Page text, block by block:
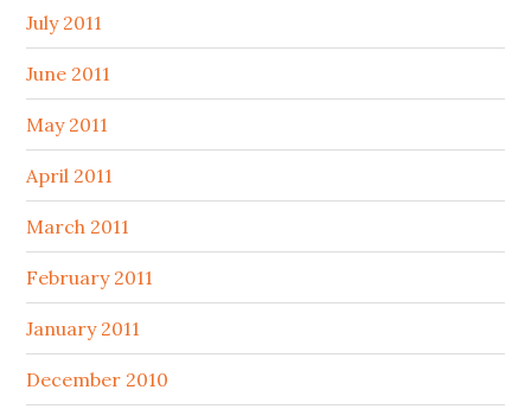
July 2011
June 2011
May 2011
April 2011
March 2011
February 2011
January 2011
December 2010